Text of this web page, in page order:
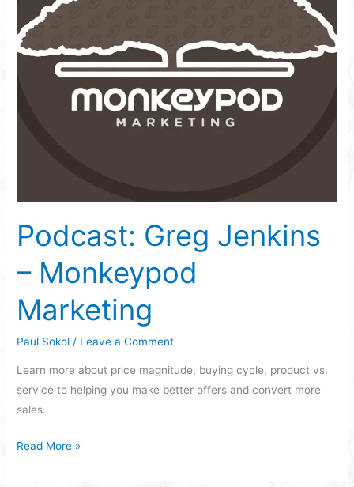
Podcast: Greg Jenkins
– Monkeypod
Marketing
Paul Sokol/ Leave a Comment
Learn more about price magnitude, buying cycle, product vs.
service to helping you make better offers and convert more
sales.
Read More »